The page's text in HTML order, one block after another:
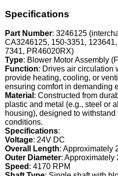
Specifications
Part Number: 3246125
CA3246125, 150-3351,
7341, PR46020RX)
Type: Blower Motor Assembly
Function: Drives air circulation
provide heating, cooling, or
ensuring comfort in demanding
Material : Constructed from
plastic and metal (e.g., steel or
housing), designed to
conditions.
Specifications:
Voltage: 24V DC
Overall Length: Approximately
Outer Diameter: Approximately
Speed : 4170 RPM